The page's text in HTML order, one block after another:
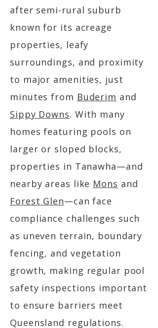
after semi-rural suburb
known for its acreage
properties, leafy
surroundings, and proximity
to major amenities, just
minutes from Buderim and
Sippy Downs. With many
homes featuring pools on
larger or sloped blocks,
properties in Tanawha—and
nearby areas like Mons and
Forest Glen—can face
compliance challenges such
as uneven terrain, boundary
fencing, and vegetation
growth, making regular pool
safety inspections important
to ensure barriers meet
Queensland regulations.